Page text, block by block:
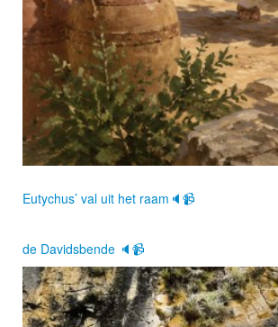
Eutychus’ val uit het raam🔈📹
de Davidsbende 🔈📹